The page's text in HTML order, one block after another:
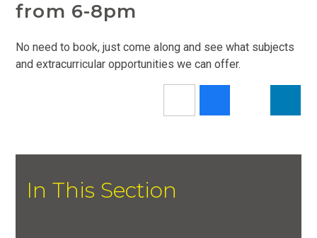
from 6-8pm
No need to book, just come along and see what subjects
and extracurricular opportunities we can offer.
In This Section